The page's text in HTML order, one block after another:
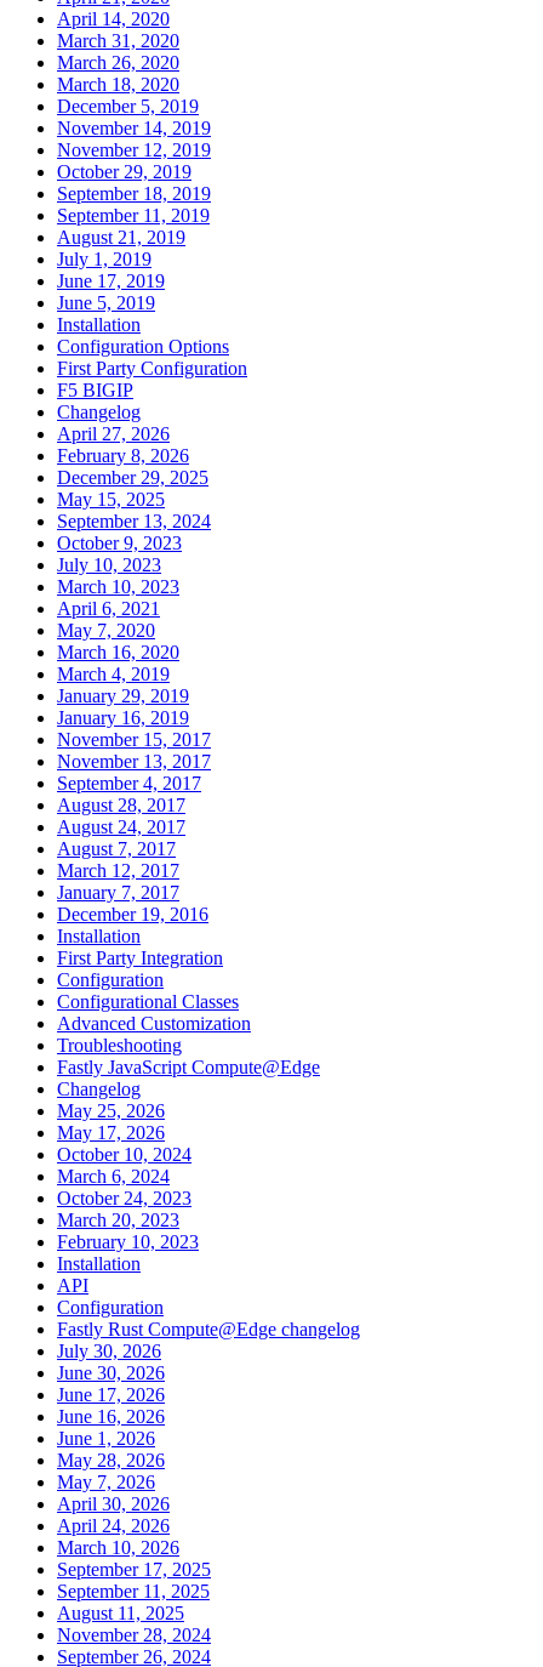
April 14, 2020
March 31, 2020
March 26, 2020
March 18, 2020
December 5, 2019
November 14, 2019
November 12, 2019
October 29, 2019
September 18, 2019
September 11, 2019
August 21, 2019
July 1, 2019
June 17, 2019
June 5, 2019
Installation
Configuration Options
First Party Configuration
F5 BIGIP
Changelog
April 27, 2026
February 8, 2026
December 29, 2025
May 15, 2025
September 13, 2024
October 9, 2023
July 10, 2023
March 10, 2023
April 6, 2021
May 7, 2020
March 16, 2020
March 4, 2019
January 29, 2019
January 16, 2019
November 15, 2017
November 13, 2017
September 4, 2017
August 28, 2017
August 24, 2017
August 7, 2017
March 12, 2017
January 7, 2017
December 19, 2016
Installation
First Party Integration
Configuration
Configurational Classes
Advanced Customization
Troubleshooting
Fastly JavaScript Compute@Edge
Changelog
May 25, 2026
May 17, 2026
October 10, 2024
March 6, 2024
October 24, 2023
March 20, 2023
February 10, 2023
Installation
API
Configuration
Fastly Rust Compute@Edge changelog
July 30, 2026
June 30, 2026
June 17, 2026
June 16, 2026
June 1, 2026
May 28, 2026
May 7, 2026
April 30, 2026
April 24, 2026
March 10, 2026
September 17, 2025
September 11, 2025
August 11, 2025
November 28, 2024
September 26, 2024